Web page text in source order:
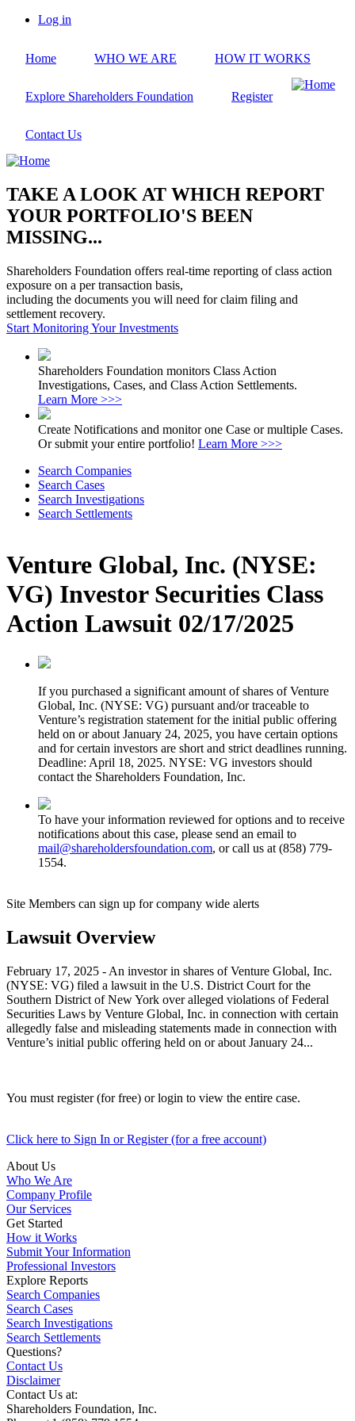
Skip
content
account
Log in
Home WHO WE ARE HOW IT WORKS
Explore Shareholders Foundation Register
Contact Us
TAKE A LOOK AT WHICH REPORT
YOUR PORTFOLIO'S BEEN
MISSING...
Shareholders Foundation offers real-time reporting of class action
exposure on a per transaction basis,
including the documents you will need for claim filing and
settlement recovery.
Start Monitoring Your Investments
Shareholders Foundation monitors Class Action
Investigations, Cases, and Class Action Settlements.
Learn More >>>
Create Notifications and monitor one Case or multiple Cases.
Or submit your entire portfolio! Learn More >>>
Search Companies
Search Cases
Search Investigations
Search Settlements
Venture Global, Inc. (NYSE:
VG) Investor Securities Class
Action Lawsuit 02/17/2025
If you purchased a significant amount of shares of Venture
Global, Inc. (NYSE: VG) pursuant and/or traceable to
Venture’s registration statement for the initial public offering
held on or about January 24, 2025, you have certain options
and for certain investors are short and strict deadlines running.
Deadline: April 18, 2025. NYSE: VG investors should
contact the Shareholders Foundation, Inc.
To have your information reviewed for options and to receive
notifications about this case, please send an email to
mail@shareholdersfoundation.com, or call us at (858) 779-
1554.
Site Members can sign up for company wide alerts
Lawsuit Overview
February 17, 2025 - An investor in shares of Venture Global, Inc.
(NYSE: VG) filed a lawsuit in the U.S. District Court for the
Southern District of New York over alleged violations of Federal
Securities Laws by Venture Global, Inc. in connection with certain
allegedly false and misleading statements made in connection with
Venture’s initial public offering held on or about January 24...
You must register (for free) or login to view the entire case.
Click here to Sign In or Register (for a free account)
About Us
Who We Are
Company Profile
Our Services
Get Started
How it Works
Submit Your Information
Professional Investors
Explore Reports
Search Companies
Search Cases
Search Investigations
Search Settlements
Questions?
Contact Us
Disclaimer
Contact Us at:
Shareholders Foundation, Inc.